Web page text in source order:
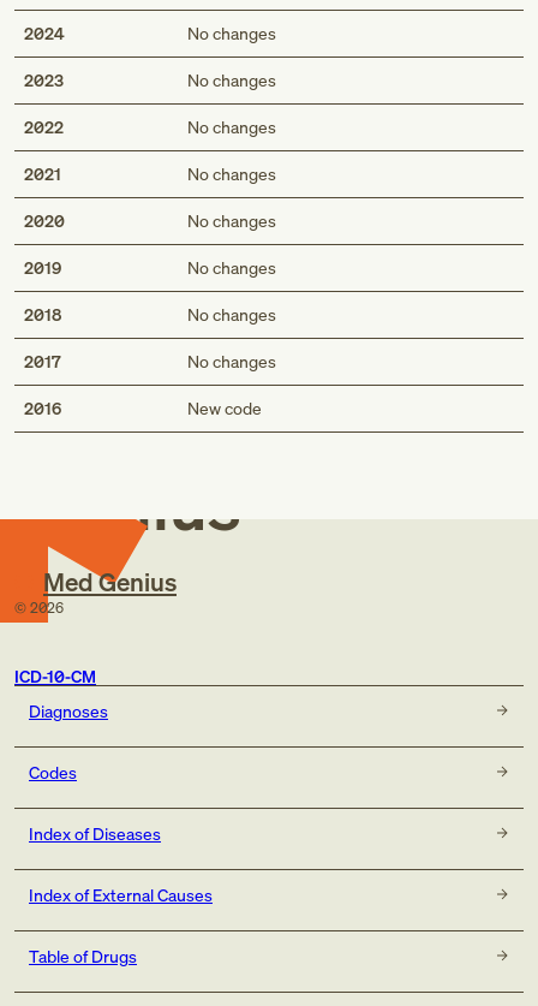
2024 No changes
2023 No changes
2022 No changes
2021 No changes
2020 No changes
2019 No changes
2018 No changes
2017 No changes
2016 New code
Med
Genius
Med Genius
© 2026
ICD-10-CM
Diagnoses
Codes
Index of Diseases
Index of External Causes
Table of Drugs